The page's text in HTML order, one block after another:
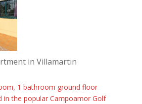
in Villamartin
1 bathroom ground floor
in the popular Campoamor Golf